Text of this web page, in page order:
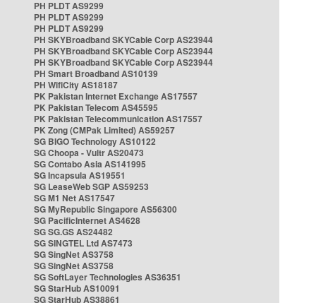
PH PLDT AS9299
PH PLDT AS9299
PH PLDT AS9299
PH SKYBroadband SKYCable Corp AS23944
PH SKYBroadband SKYCable Corp AS23944
PH SKYBroadband SKYCable Corp AS23944
PH Smart Broadband AS10139
PH WifiCity AS18187
PK Pakistan Internet Exchange AS17557
PK Pakistan Telecom AS45595
PK Pakistan Telecommunication AS17557
PK Zong (CMPak Limited) AS59257
SG BIGO Technology AS10122
SG Choopa - Vultr AS20473
SG Contabo Asia AS141995
SG Incapsula AS19551
SG LeaseWeb SGP AS59253
SG M1 Net AS17547
SG MyRepublic Singapore AS56300
SG PacificInternet AS4628
SG SG.GS AS24482
SG SINGTEL Ltd AS7473
SG SingNet AS3758
SG SingNet AS3758
SG SoftLayer Technologies AS36351
SG StarHub AS10091
SG StarHub AS38861